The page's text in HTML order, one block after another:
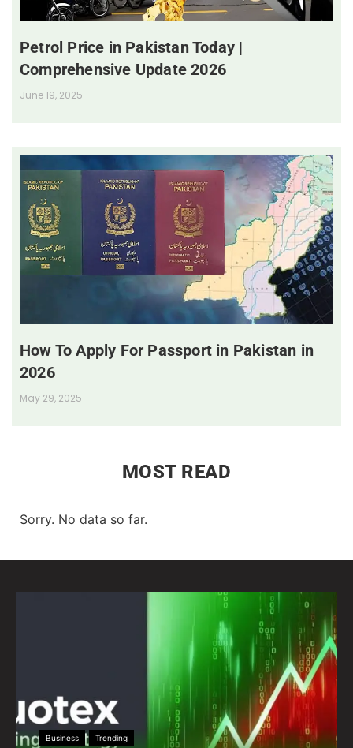
Petrol Price in Pakistan Today |
Comprehensive Update 2026
June 19, 2025
How To Apply For Passport in Pakistan in
2026
May 29, 2025
MOST READ
Sorry. No data so far.
Business Trending